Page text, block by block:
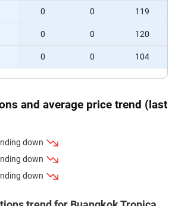
0 0 119
0 0 120
0 0 104
and average price trend (last
down
down
down